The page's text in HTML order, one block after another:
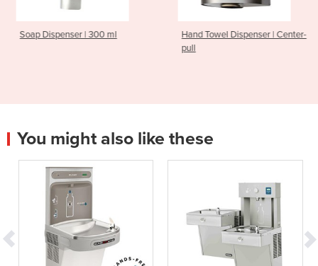
| 300 ml
Hand Towel Dispenser | Center-
Hand Dryer
You might also like these